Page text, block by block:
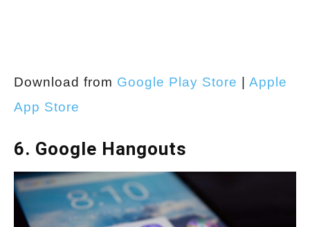
Download from Google Play Store
Apple
App Store
6. Google Hangouts